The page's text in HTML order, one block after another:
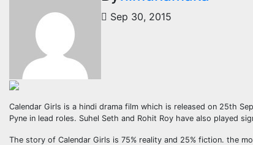
Sep 30, 2015
Calendar Girls is a hindi drama film which is released on 25th
Pyne in lead roles. Suhel Seth and Rohit Roy have also played
The story of Calendar Girls is 75% reality and 25% fiction. the